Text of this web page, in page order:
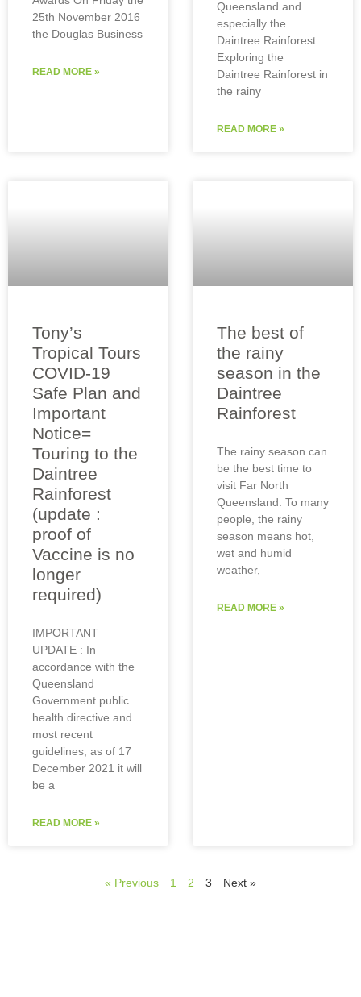
25th November 2016
the Douglas Business
READ MORE »
Queensland and
especially the
Daintree Rainforest.
Exploring the
Daintree Rainforest in
the rainy
READ MORE »
Tony’s
Tropical Tours
COVID-19
Safe Plan and
Important
Notice=
Touring to the
Daintree
Rainforest
(update :
proof of
Vaccine is no
longer
required)
IMPORTANT
UPDATE : In
accordance with the
Queensland
Government public
health directive and
most recent
guidelines, as of 17
December 2021 it will
be a
READ MORE »
The best of
the rainy
season in the
Daintree
Rainforest
The rainy season can
be the best time to
visit Far North
Queensland. To many
people, the rainy
season means hot,
wet and humid
weather,
READ MORE »
« Previous 1 2 3 Next »